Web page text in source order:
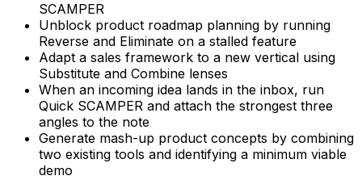
SCAMPER
Unblock product roadmap planning by running
Reverse and Eliminate on a stalled feature
Adapt a sales framework to a new vertical using
Substitute and Combine lenses
When an incoming idea lands in the inbox, run
Quick SCAMPER and attach the strongest three
angles to the note
Generate mash-up product concepts by combining
two existing tools and identifying a minimum viable
demo